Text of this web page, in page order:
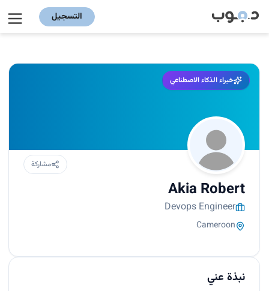
التسجيل
خبراء الذكاء الاصطناعي
مشاركة
Akia Robert
Devops Engineer
Cameroon
نبذة عني